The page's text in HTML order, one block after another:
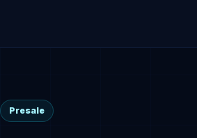
Presale